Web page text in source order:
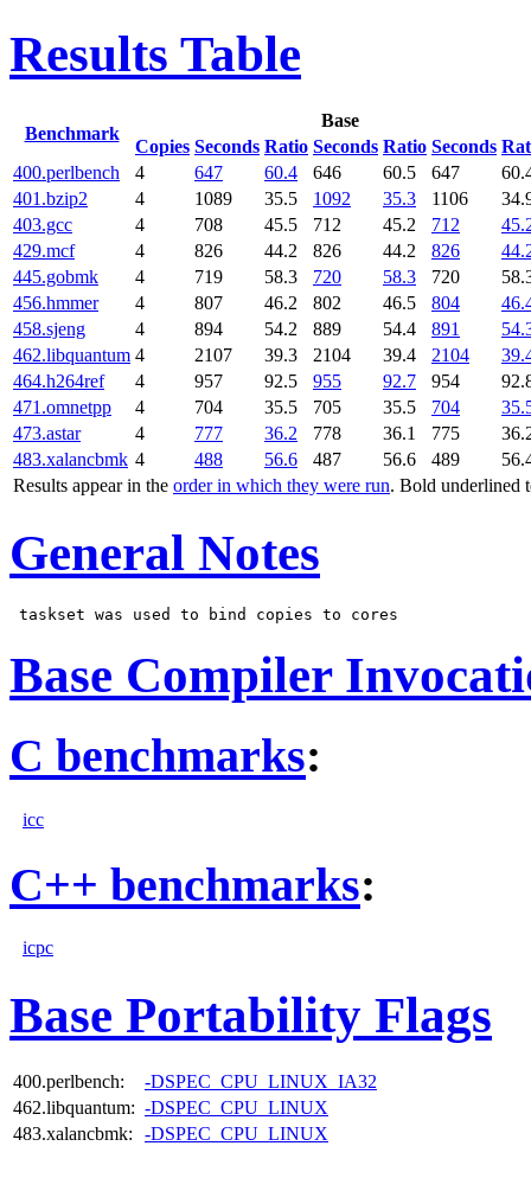
Results Table
Benchmark
Base
Copies Seconds Ratio Seconds Ratio Seconds
Results appear in the order in which they were run. Bold underlined
400.perlbench 4 647 60.4 646 60.5 647
401.bzip2
4 1089 35.5 1092 35.3 1106
403.gcc
4 708 45.5 712 45.2 712
429.mcf
4 826 44.2 826 44.2 826
445.gobmk
4 719 58.3 720 58.3 720
456.hmmer
4 807 46.2 802 46.5 804
458.sjeng
4 894 54.2 889 54.4 891
462.libquantum 4 2107 39.3 2104 39.4 2104
464.h264ref
4 957 92.5 955 92.7 954
471.omnetpp
4 704 35.5 705 35.5 704
473.astar
4 777 36.2 778 36.1 775
483.xalancbmk 4 488 56.6 487 56.6 489
General Notes
Base Compiler
C benchmarks:
icc
C++ benchmarks:
icpc
Base Portability Flags
400.perlbench:
-DSPEC_CPU_LINUX_IA32
462.libquantum: -DSPEC_CPU_LINUX
483.xalancbmk:
-DSPEC_CPU_LINUX